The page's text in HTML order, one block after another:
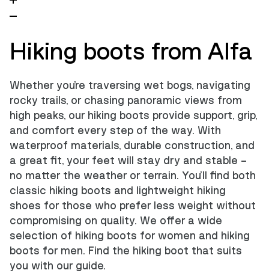
Hiking boots from Alfa
Whether you're traversing wet bogs, navigating
rocky trails, or chasing panoramic views from
high peaks, our hiking boots provide support, grip,
and comfort every step of the way. With
waterproof materials, durable construction, and
a great fit, your feet will stay dry and stable –
no matter the weather or terrain. You'll find both
classic hiking boots and lightweight hiking
shoes for those who prefer less weight without
compromising on quality. We offer a wide
selection of hiking boots for women and hiking
boots for men. Find the hiking boot that suits
you with our guide.